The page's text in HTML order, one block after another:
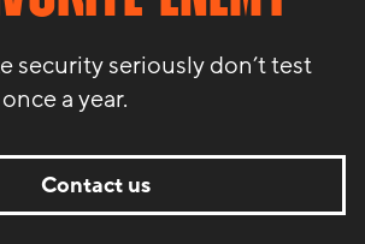
security seriously don’t test
a year.
Contact us